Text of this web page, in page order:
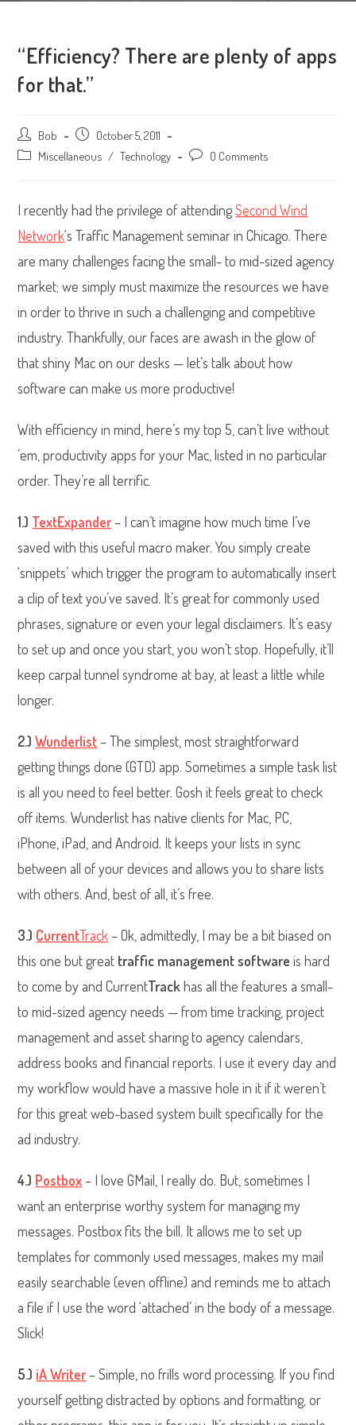
“Efficiency? There are plenty of apps
for that.”
Post
author:
Bob
Post
published:
October 5, 2011
Post Miscellaneous / Technology
Post 0 Comments
I recently had the privilege of attendingSecond Wind
Network‘s Traffic Management seminar in Chicago. There
are many challenges facing the small- to mid-sized agency
market; we simply must maximize the resources we have
in order to thrive in such a challenging and competitive
industry. Thankfully, our faces are awash in the glow of
that shiny Mac on our desks — let’s talk about how
software can make us more productive!
With efficiency in mind, here’s my top 5, can’t live without
’em, productivity apps for your Mac, listed in no particular
order. They’re all terrific.
1.) TextExpander– I can’t imagine how much time I’ve
saved with this useful macro maker. You simply create
‘snippets’ which trigger the program to automatically insert
a clip of text you’ve saved. It’s great for commonly used
phrases, signature or even your legal disclaimers. It’s easy
to set up and once you start, you won’t stop. Hopefully, it’ll
keep carpal tunnel syndrome at bay, at least a little while
longer.
2.)Wunderlist – The simplest, most straightforward
getting things done (GTD) app. Sometimes a simple task list
is all you need to feel better. Gosh it feels great to check
off items. Wunderlist has native clients for Mac, PC,
iPhone, iPad, and Android. It keeps your lists in sync
between all of your devices and allows you to share lists
with others. And, best of all, it’s free.
3.) CurrentTrack – Ok, admittedly, I may be a bit biased on
this one but great traffic management software is hard
to come by and CurrentTrackhas all the features a small-
to mid-sized agency needs — from time tracking, project
management and asset sharing to agency calendars,
address books and financial reports. I use it every day and
my workflow would have a massive hole in it if it weren’t
for this great web-based system built specifically for the
ad industry.
4.) Postbox – I love GMail, I really do. But, sometimes I
want an enterprise worthy system for managing my
messages. Postbox fits the bill. It allows me to set up
templates for commonly used messages, makes my mail
easily searchable (even offline) and reminds me to attach
a file if I use the word ‘attached’ in the body of a message.
Slick!
5.) iA Writer – Simple, no frills word processing. If you find
yourself getting distracted by options and formatting, or